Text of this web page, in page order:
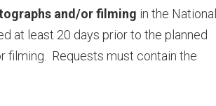
and/or filming in the National
at least 20 days prior to the planned
filming. Requests must contain the